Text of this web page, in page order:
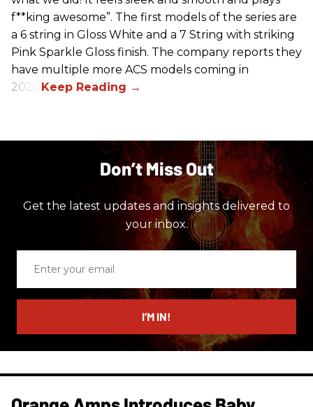
f**king awesome”. The first models of the series are
a 6 string in Gloss White and a 7 String with striking
Pink Sparkle Gloss finish. The company reports they
have multiple more ACS models coming in
2026.
Don’t Miss Out
Get the latest updates and insights delivered to
your inbox.
email
I’M IN!